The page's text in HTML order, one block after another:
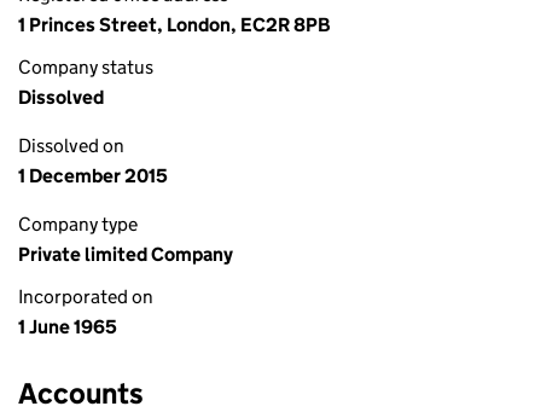
1 Princes Street, London, EC2R 8PB
Company status
Dissolved
Dissolved on
1 December 2015
Company type
Private limited Company
Incorporated on
1 June 1965
Accounts